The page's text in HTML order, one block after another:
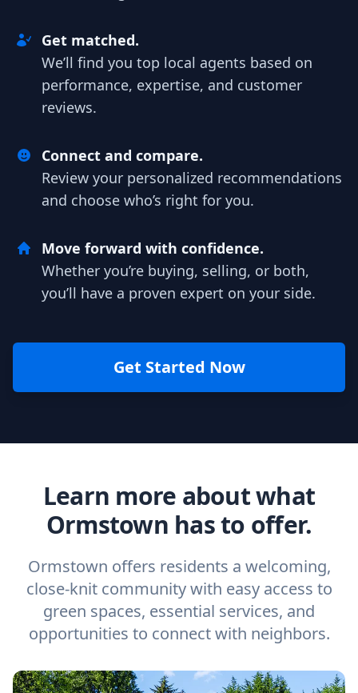
Get matched.
We’ll find you top local agents based on
performance, expertise, and customer
reviews.
Connect and compare.
Review your personalized recommendations
and choose who’s right for you.
Move forward with confidence.
Whether you’re buying, selling, or both,
you’ll have a proven expert on your side.
Get Started Now
Learn more about what
Ormstown has to offer.
Ormstown offers residents a welcoming,
close-knit community with easy access to
green spaces, essential services, and
opportunities to connect with neighbors.